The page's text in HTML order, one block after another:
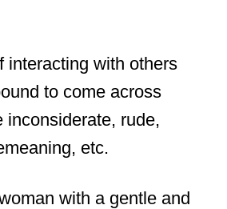
interacting with others
to come across
inconsiderate, rude,
etc.
with a gentle and